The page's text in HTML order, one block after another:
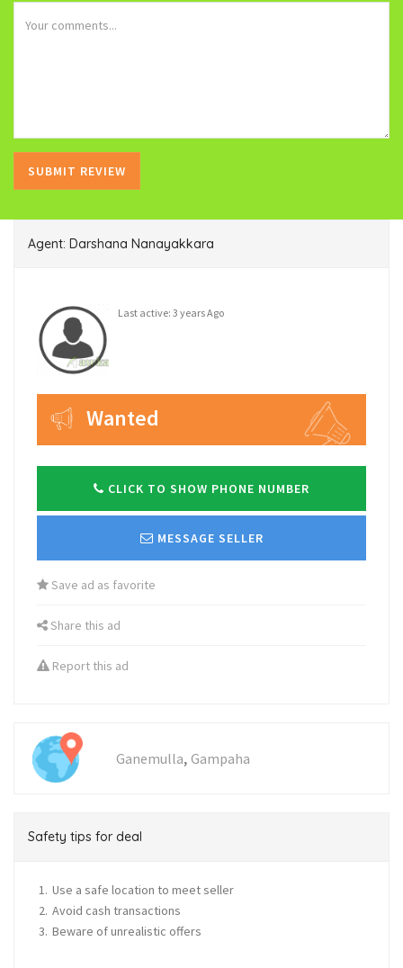
Agent: Darshana Nanayakkara
Last active: 3 years Ago
Wanted
CLICK TO SHOW PHONE NUMBER
MESSAGE SELLER
Save ad as favorite
Share this ad
Report this ad
Ganemulla, Gampaha
Safety tips for deal
Use a safe location to meet seller
Avoid cash transactions
Beware of unrealistic offers